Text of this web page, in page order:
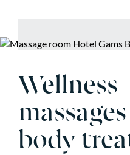
Wellness
body